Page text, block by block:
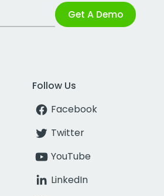
Get A Demo
Follow Us
Facebook
Twitter
YouTube
LinkedIn